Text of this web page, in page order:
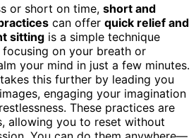
or short on time, short and
can offer quick relief and
sitting is a simple technique
on your breath or
your mind in just a few minutes.
takes this further by leading you
engaging your imagination
These practices are
allowing you to reset without